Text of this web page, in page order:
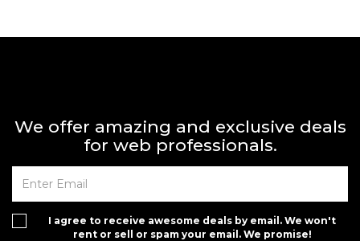
We offer amazing and exclusive deals
for web professionals.
I agree to receive awesome deals by email. We won't
rent or sell or spam your email. We promise!